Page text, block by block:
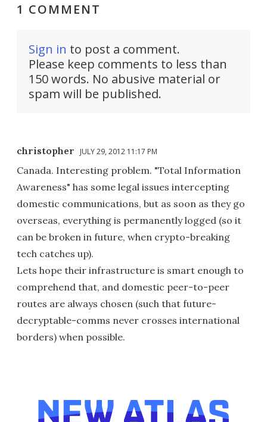
1 COMMENT
Sign in to post a comment.
Please keep comments to less than
150 words. No abusive material or
spam will be published.
christopher JULY 29, 2012 11:17 PM
Canada. Interesting problem. "Total Information
Awareness" has some legal issues intercepting
domestic communications, but as soon as they go
overseas, everything is permanently logged (so it
can be broken in future, when crypto-breaking
tech catches up).
Lets hope their infrastructure is smart enough to
comprehend that, and domestic peer-to-peer
routes are always chosen (such that future-
decryptable-comms never crosses international
borders) when possible.